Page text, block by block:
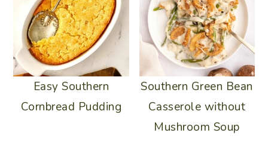
Easy Southern
Cornbread Pudding
Southern Green Bean
Casserole without
Mushroom Soup